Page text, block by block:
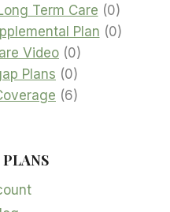
products
Term Care 00
products
Plan 00
Video 00
products
Plans 00
products
66